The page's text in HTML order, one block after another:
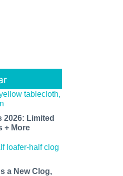
2026: Limited
+ More
a New Clog,